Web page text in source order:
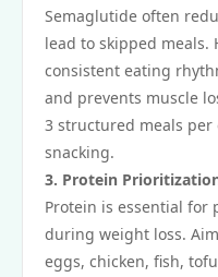
Semaglutide often
lead to skipped meals.
consistent eating
and prevents muscle
3 structured meals
snacking.
3. Protein
Protein is essential for
during weight loss.
eggs, chicken, fish,